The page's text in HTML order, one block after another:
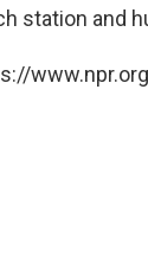
station and